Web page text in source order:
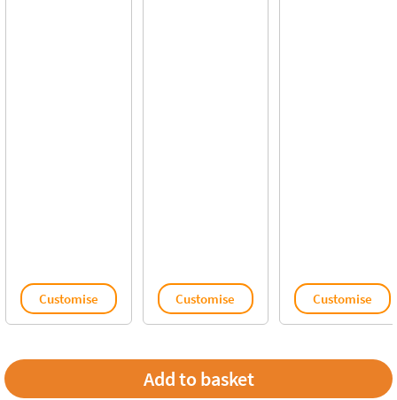
Customise Customise Customise